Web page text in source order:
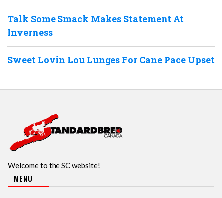
Talk Some Smack Makes Statement At
Inverness
Sweet Lovin Lou Lunges For Cane Pace Upset
Welcome to the SC website!
MENU